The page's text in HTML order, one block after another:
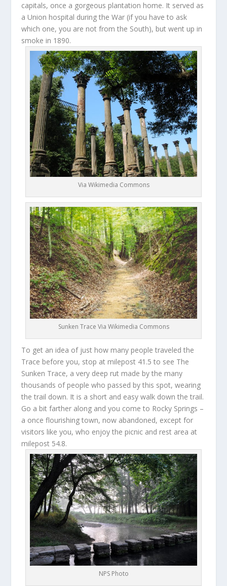
capitals, once a gorgeous plantation home. It served as
a Union hospital during the War (if you have to ask
which one, you are not from the South), but went up in
smoke in 1890.
Via Wikimedia Commons
Sunken Trace Via Wikimedia Commons
To get an idea of just how many people traveled the
Trace before you, stop at milepost 41.5 to see The
Sunken Trace, a very deep rut made by the many
thousands of people who passed by this spot, wearing
the trail down. It is a short and easy walk down the trail.
Go a bit farther along and you come to Rocky Springs –
a once flourishing town, now abandoned, except for
visitors like you, who enjoy the picnic and rest area at
milepost 54.8.
NPS Photo